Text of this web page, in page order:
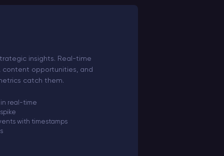
insights. Real-time
content opportunities, and
catch them.
in real-time
with timestamps